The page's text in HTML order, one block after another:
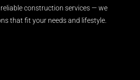
construction services — we
that fit your needs and lifestyle.